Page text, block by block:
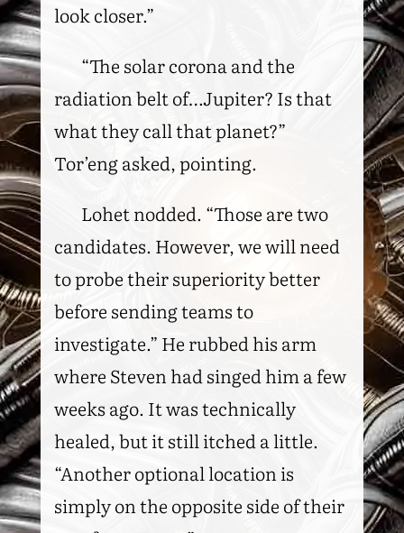
look closer.”
“The solar corona and the
radiation belt of…Jupiter? Is that
what they call that planet?”
Tor’eng asked, pointing.
Lohet nodded. “Those are two
candidates. However, we will need
to probe their superiority better
before sending teams to
investigate.” He rubbed his arm
where Steven had singed him a few
weeks ago. It was technically
healed, but it still itched a little.
“Another optional location is
simply on the opposite side of their